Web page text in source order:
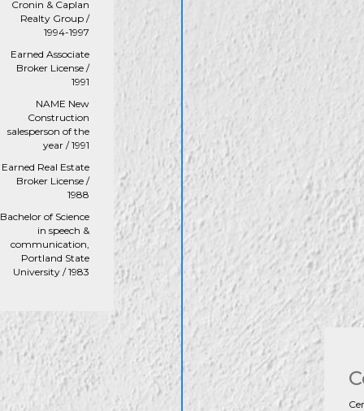
Cronin & Caplan
Realty Group /
1994-1997
Earned Associate
Broker License /
1991
NAME New
Construction
salesperson of the
year / 1991
Earned Real Estate
Broker License /
1988
Bachelor of Science
in speech &
communication,
Portland State
University / 1983